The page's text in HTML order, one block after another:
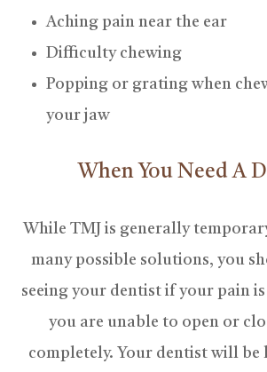
Aching pain near the ear
Difficulty chewing
Popping or grating when
your jaw
When You Need A
While TMJ is generally
many possible solutions, you
seeing your dentist if your pain
you are unable to open or
completely. Your dentist will be